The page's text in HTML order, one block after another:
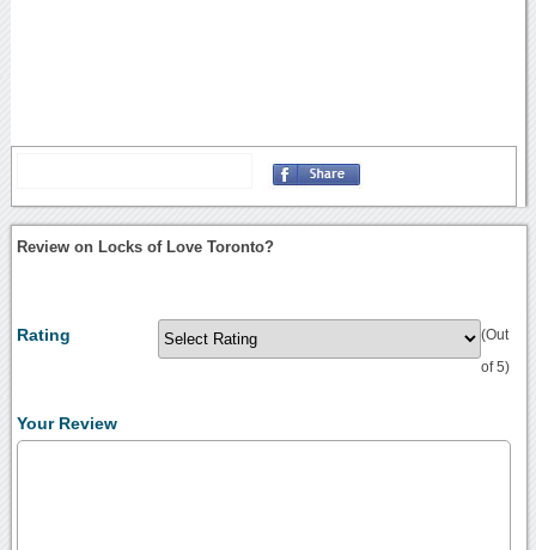
Review on Locks of Love Toronto?
Rating (Out
of 5)
Your Review